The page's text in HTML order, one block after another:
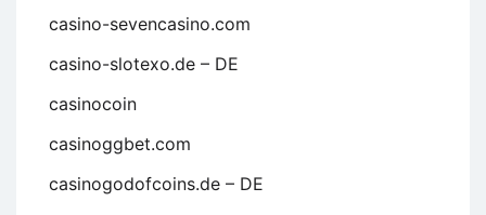
casino-sevencasino.com
casino-slotexo.de – DE
casinocoin
casinoggbet.com
casinogodofcoins.de – DE